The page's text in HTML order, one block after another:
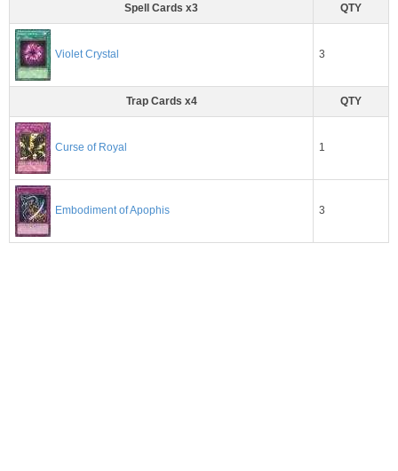
Spell Cards x3 QTY
Violet Crystal 3
Trap Cards x4 QTY
Curse of Royal 1
Embodiment of Apophis 3